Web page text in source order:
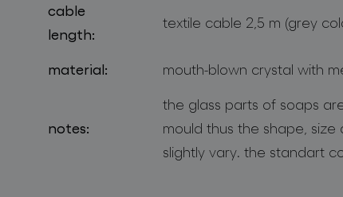
cable
length:
textile cable 2,5 m (grey
material: mouth-blown crystal with
notes:
the glass parts of soaps
mould thus the shape,
slightly vary. the standart